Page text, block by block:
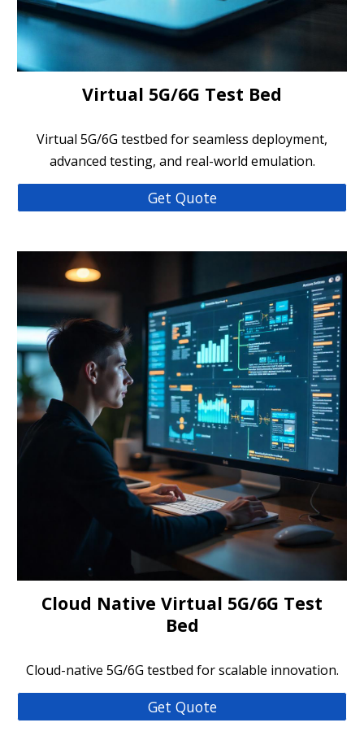
Virtual 5G/6G Test Bed
Virtual 5G/6G testbed for seamless deployment,
advanced testing, and real-world emulation.
Get Quote
Cloud Native Virtual 5G/6G Test
Bed
Cloud-native 5G/6G testbed for scalable innovation.
Get Quote